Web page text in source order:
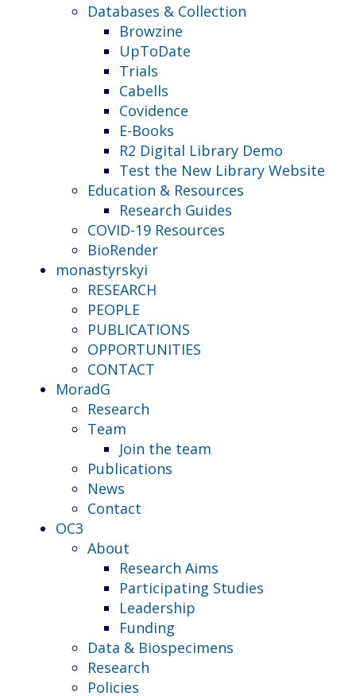
Databases & Collection
Browzine
UpToDate
Trials
Cabells
Covidence
E-Books
R2 Digital Library Demo
Test the New Library Website
Education & Resources
Research Guides
COVID-19 Resources
BioRender
monastyrskyi
RESEARCH
PEOPLE
PUBLICATIONS
OPPORTUNITIES
CONTACT
MoradG
Research
Team
Join the team
Publications
News
Contact
OC3
About
Research Aims
Participating Studies
Leadership
Funding
Data & Biospecimens
Research
Policies